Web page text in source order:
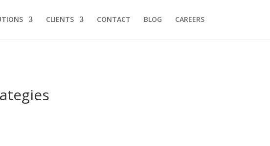
CLIENTS CONTACT BLOG CAREERS